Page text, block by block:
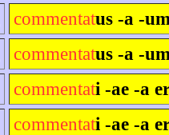
commentatus -a -
commentatus -a -
commentati -ae -a
commentati -ae -a